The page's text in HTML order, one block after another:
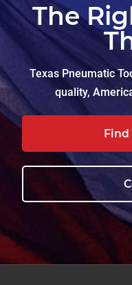
The
Texas Pneumatic
quality,